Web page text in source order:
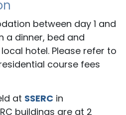
between day 1 and
a dinner, bed and
hotel. Please refer to
course fees
at SSERC in
buildings are at 2